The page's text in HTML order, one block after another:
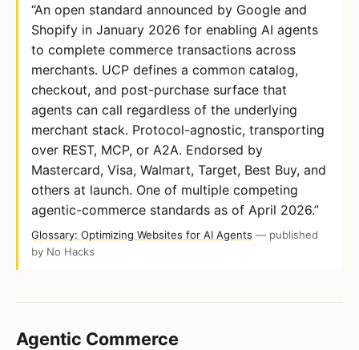
“An open standard announced by Google and
Shopify in January 2026 for enabling AI agents
to complete commerce transactions across
merchants. UCP defines a common catalog,
checkout, and post-purchase surface that
agents can call regardless of the underlying
merchant stack. Protocol-agnostic, transporting
over REST, MCP, or A2A. Endorsed by
Mastercard, Visa, Walmart, Target, Best Buy, and
others at launch. One of multiple competing
agentic-commerce standards as of April 2026.”
Glossary: Optimizing Websites for AI Agents — published
by No Hacks
Agentic Commerce